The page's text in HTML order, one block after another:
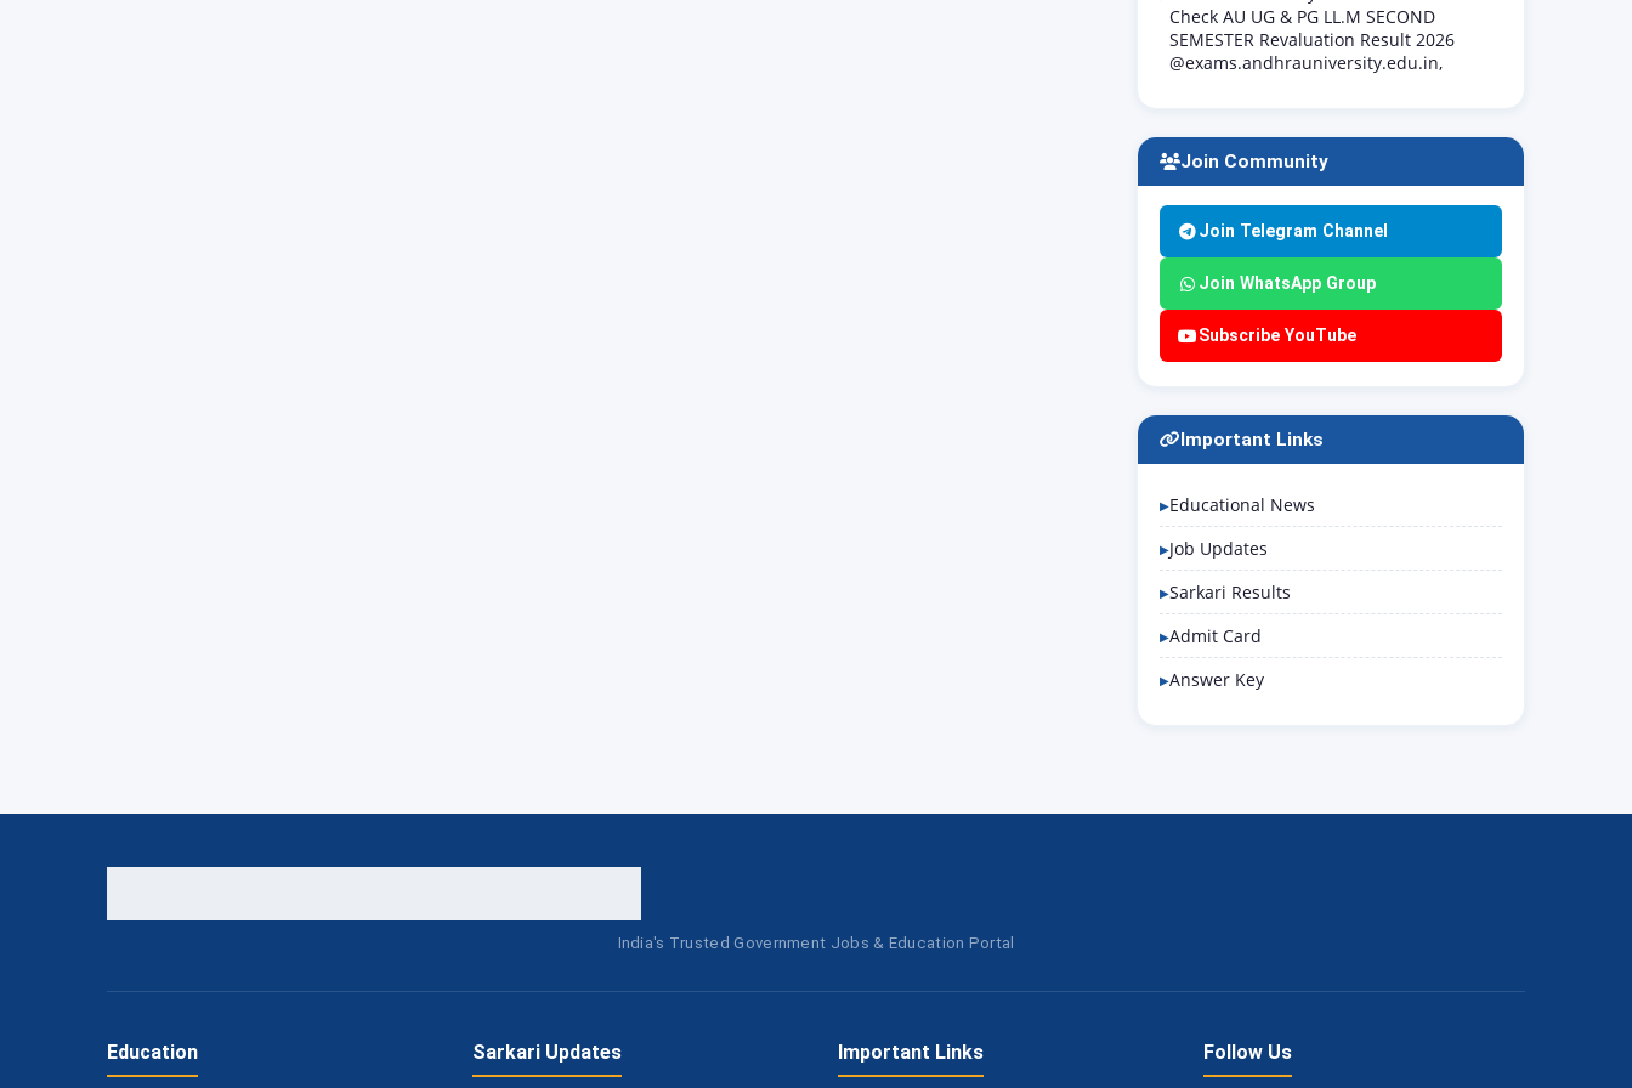
Check AU UG & PG LL.M SECOND
SEMESTER Revaluation Result 2026
@exams.andhrauniversity.edu.in,
Join Community
Join Telegram Channel
Join WhatsApp Group
Subscribe YouTube
Important Links
Educational News
Job Updates
Sarkari Results
Admit Card
Answer Key
India's Trusted Government Jobs & Education Portal
Education Sarkari Updates Important Links Follow Us